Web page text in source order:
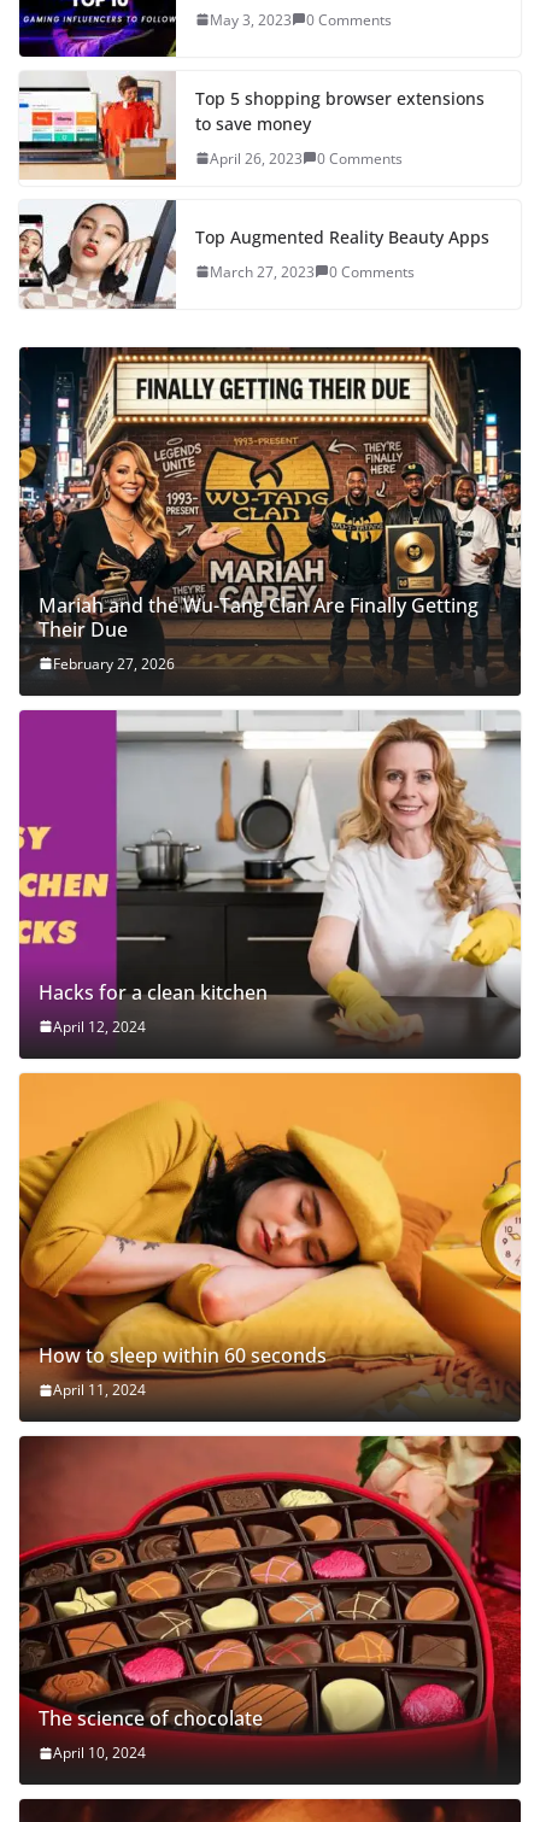
May 3, 2023 0 Comments
Top 5 shopping browser extensions
to save money
April 26, 2023 0 Comments
Top Augmented Reality Beauty Apps
March 27, 2023 0 Comments
Mariah and the Wu-Tang Clan Are Finally Getting
Their Due
February 27, 2026
Hacks for a clean kitchen
April 12, 2024
How to sleep within 60 seconds
April 11, 2024
The science of chocolate
April 10, 2024